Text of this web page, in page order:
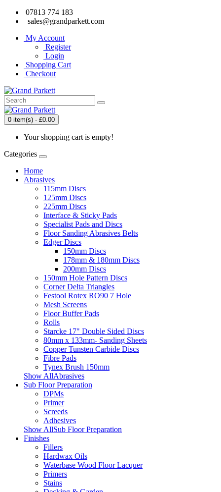
07813 774 183
sales@grandparkett.com
My Account
Register
Login
Shopping Cart
Checkout
0 item(s) - £0.00
Your shopping cart is empty!
Categories
Home
Abrasives
115mm Discs
125mm Discs
225mm Discs
Interface & Sticky Pads
Specialist Pads and Discs
Floor Sanding Abrasives Belts
Edger Discs
150mm Discs
178mm & 180mm Discs
200mm Discs
150mm Hole Pattern Discs
Corner Delta Triangles
Festool Rotex RO90 7 Hole
Mesh Screens
Floor Buffer Pads
Rolls
Starcke 17" Double Sided Discs
80mm x 133mm- Sanding Sheets
Copper Tunsten Carbide Discs
Fibre Pads
Tynex Brush 150mm
Show AllAbrasives
Sub Floor Preparation
DPMs
Primer
Screeds
Adhesives
Show AllSub Floor Preparation
Finishes
Fillers
Hardwax Oils
Waterbase Wood Floor Lacquer
Primers
Stains